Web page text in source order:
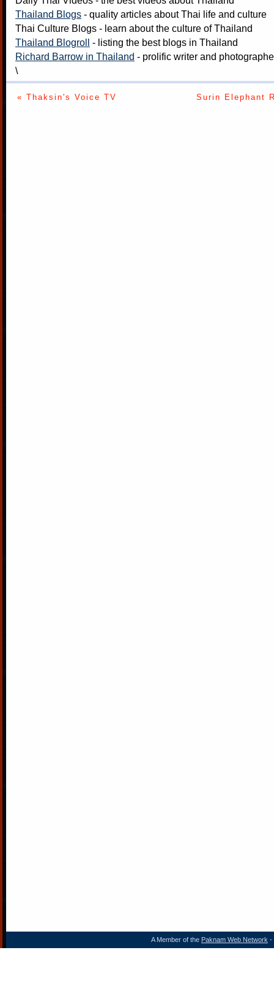
Thailand Blogs - quality articles about Thai life and culture
Thai Culture Blogs - learn about the culture of Thailand
Thailand Blogroll
- listing the best blogs in Thailand
Richard Barrow in Thailand - prolific writer and
\
« Thaksin's Voice TV Surin Elephant
A Member of the Paknam Web Network -